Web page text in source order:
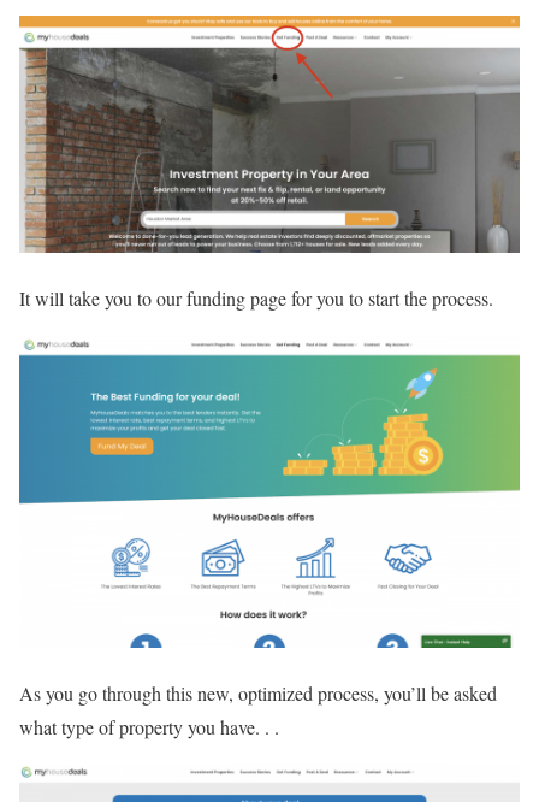
It will take you to our funding page for you to start the process.
As you go through this new, optimized process, you’ll be asked
what type of property you have. . .